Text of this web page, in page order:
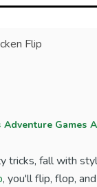
Flip
Adventure Games
tricks, fall with
, you'll flip, flop,